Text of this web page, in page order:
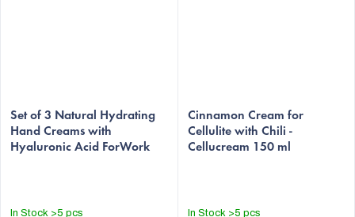
Set of 3 Natural Hydrating
Hand Creams with
Hyaluronic Acid ForWork
In Stock >5 pcs
Cinnamon Cream for
Cellulite with Chili -
Cellucream 150 ml
In Stock >5 pcs